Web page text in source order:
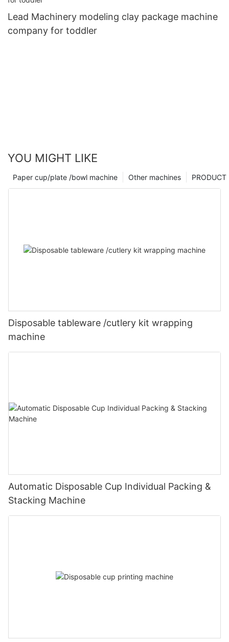
Lead Machinery modeling clay package machine
company for toddler
YOU MIGHT LIKE
PRODUCT
Other machines
Paper cup/plate /bowl machine
Disposable tableware /cutlery kit wrapping
machine
Automatic Disposable Cup Individual Packing &
Stacking Machine